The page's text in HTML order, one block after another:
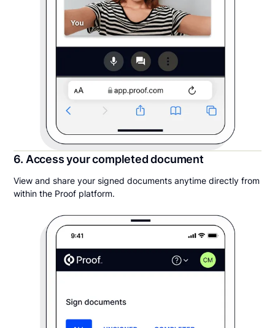
6. Access your completed document
View and share your signed documents anytime directly from
within the Proof platform.